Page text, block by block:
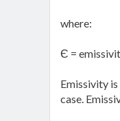
where:
Є =
Emissivity
case.